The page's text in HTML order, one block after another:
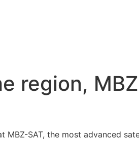
region,
MBZ-SAT, the most advanced